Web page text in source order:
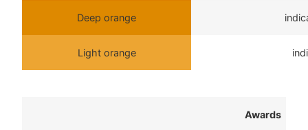
Deep orange
Light orange
Awards